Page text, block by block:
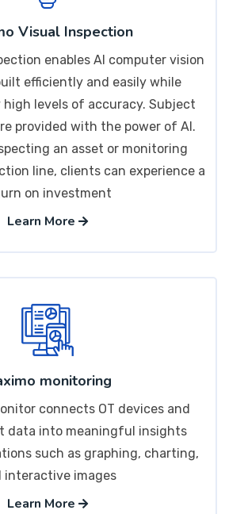
Visual Inspection
enables AI computer vision
efficiently and easily while
levels of accuracy. Subject
provided with the power of AI.
an asset or monitoring
line, clients can experience a
on investment
Learn More
monitoring
connects OT devices and
data into meaningful insights
such as graphing, charting,
interactive images
Learn More